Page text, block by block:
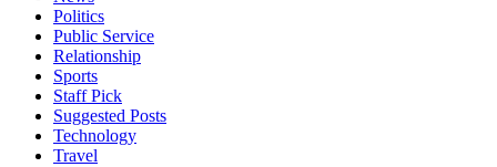
Politics
Public Service
Relationship
Sports
Staff Pick
Suggested Posts
Technology
Travel